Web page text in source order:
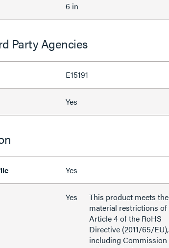
6 in
Party Agencies
E15191
Yes
Yes
Yes
This product meets the
material restrictions of
Article 4 of the RoHS
Directive (2011/65/EU),
including Commission